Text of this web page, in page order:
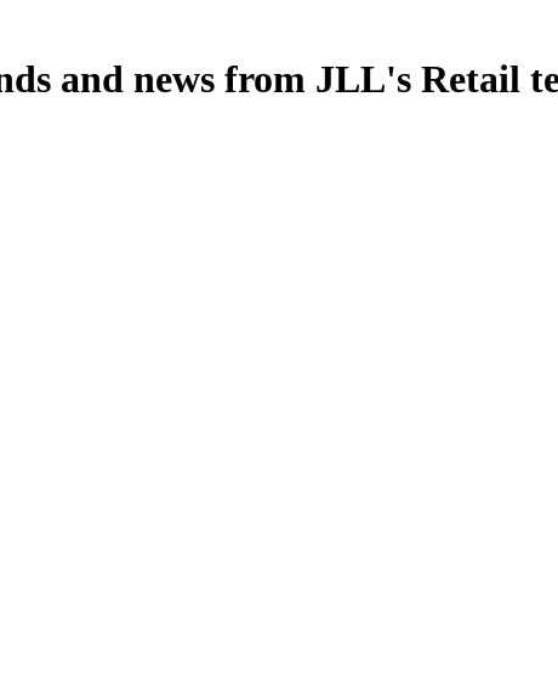
and news from JLL's Retail